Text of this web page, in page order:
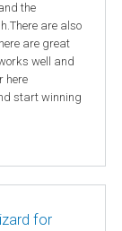
the
are also
are great
well and
here
start winning
for